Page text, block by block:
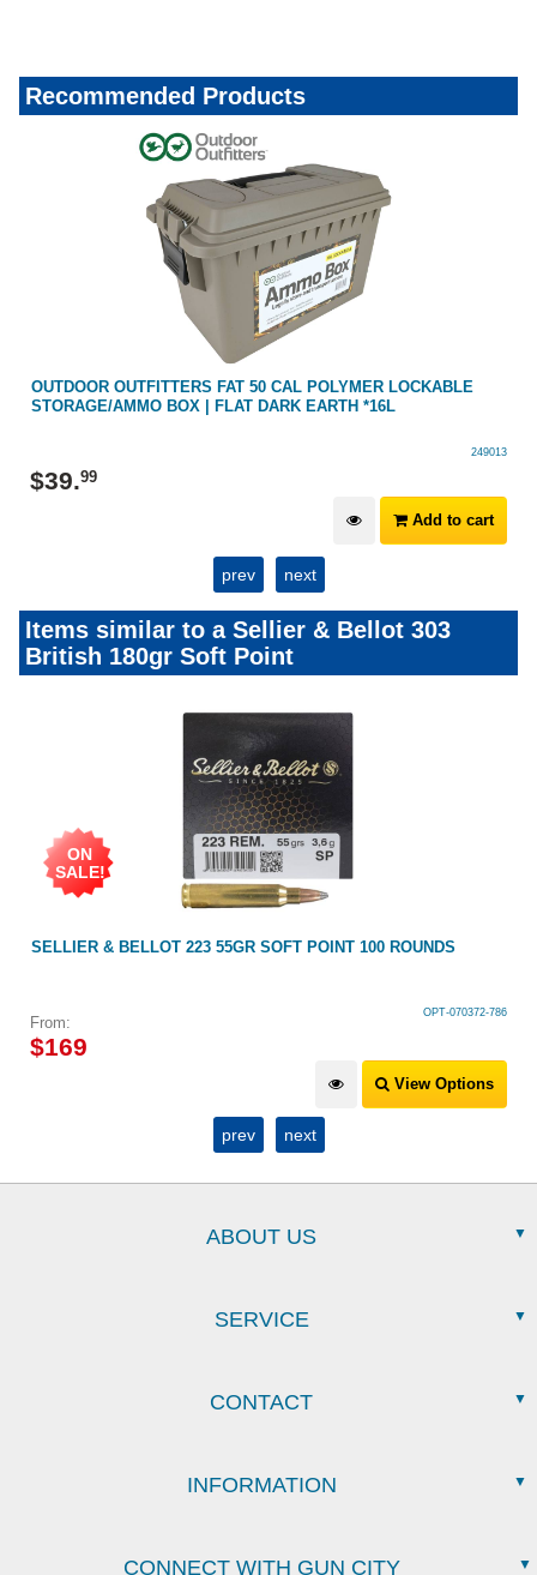
Recommended Products
OUTDOOR OUTFITTERS FAT 50 CAL POLYMER LOCKABLE
STORAGE/AMMO BOX | FLAT DARK EARTH *16L
249013
$39.99
Add to cart
prev next
Items similar to a Sellier & Bellot 303
British 180gr Soft Point
SELLIER & BELLOT 223 55GR SOFT POINT 100 ROUNDS
OPT-070372-786
From:
$169
ON
SALE!
View Options
prev next
ABOUT US
SERVICE
CONTACT
INFORMATION
CONNECT WITH GUN CITY